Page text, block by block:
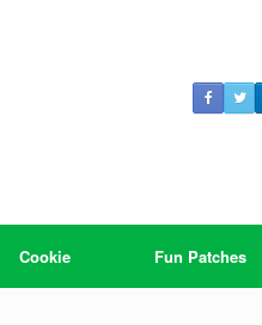
Cookie Fun Patches